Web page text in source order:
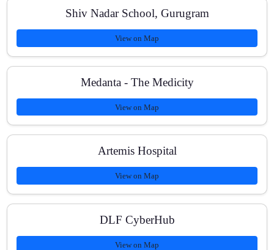
How can I enroll?Shiv Nadar School, Gurugram
View on Map
Medanta - The Medicity
View on Map
Artemis Hospital
View on Map
DLF CyberHub
View on Map